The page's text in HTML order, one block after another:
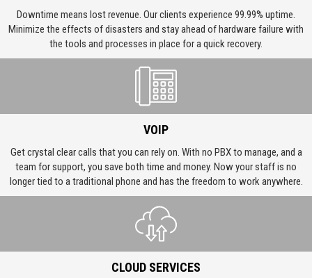
Downtime means lost revenue. Our clients experience 99.99% uptime.
Minimize the effects of disasters and stay ahead of hardware failure with
the tools and processes in place for a quick recovery.
VOIP
Get crystal clear calls that you can rely on. With no PBX to manage, and a
team for support, you save both time and money. Now your staff is no
longer tied to a traditional phone and has the freedom to work anywhere.
CLOUD SERVICES